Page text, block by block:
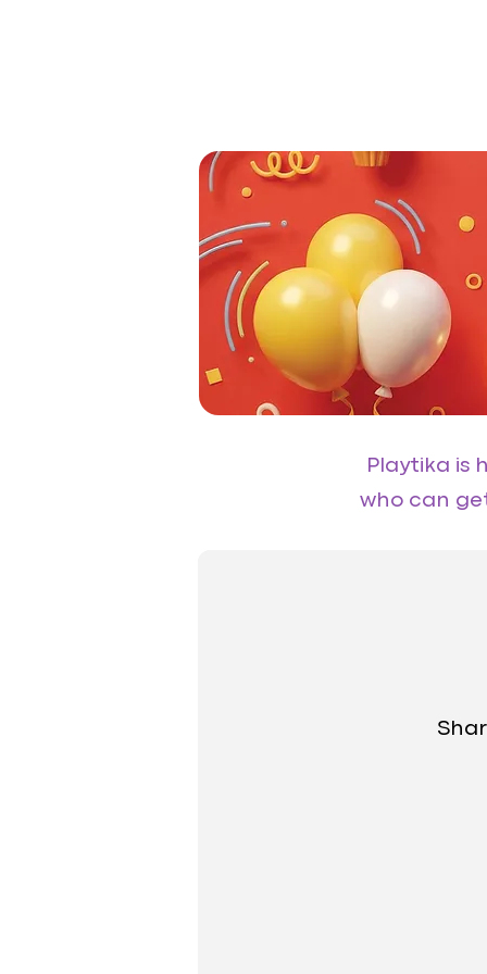
Playtika is
who can